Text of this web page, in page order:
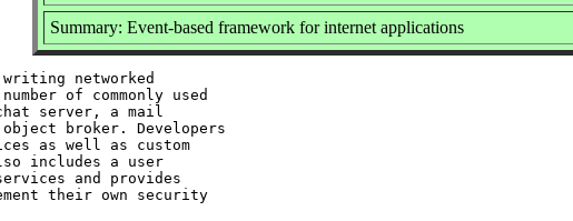
Summary: Event-based framework for internet applications
networked
of commonly used
server, a mail
broker. Developers
as well as custom
includes a user
and provides
their own security